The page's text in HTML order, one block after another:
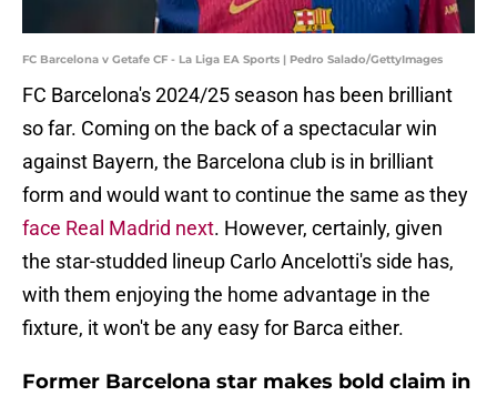
FC Barcelona v Getafe CF - La Liga EA Sports | Pedro Salado/GettyImages
FC Barcelona's 2024/25 season has been brilliant
so far. Coming on the back of a spectacular win
against Bayern, the Barcelona club is in brilliant
form and would want to continue the same as they
face Real Madrid next. However, certainly, given
the star-studded lineup Carlo Ancelotti's side has,
with them enjoying the home advantage in the
fixture, it won't be any easy for Barca either.
Former Barcelona star makes bold claim in